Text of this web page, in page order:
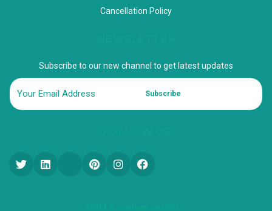
Cancellation Policy
Subscribe to our new channel to get latest updates
Subscribe